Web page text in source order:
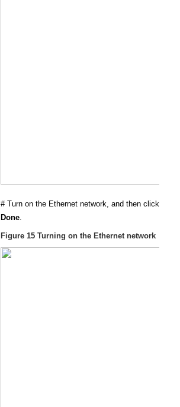
# Turn on the Ethernet network, and then click
Done.
Figure 15 Turning on the Ethernet network